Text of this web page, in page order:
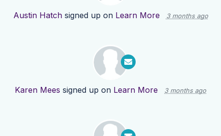
Austin Hatchsigned up on Learn More 3 months ago
Karen Mees signed up on Learn More 3 months ago